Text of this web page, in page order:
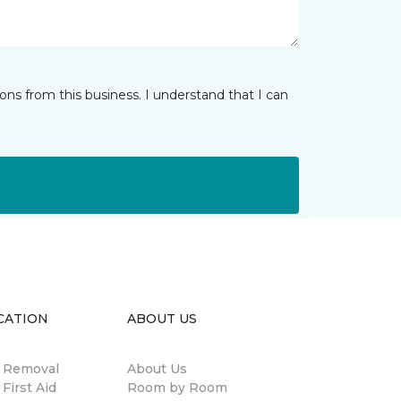
from this business. I understand that I can
Aid
ABOUT US
About Us
Room by Room